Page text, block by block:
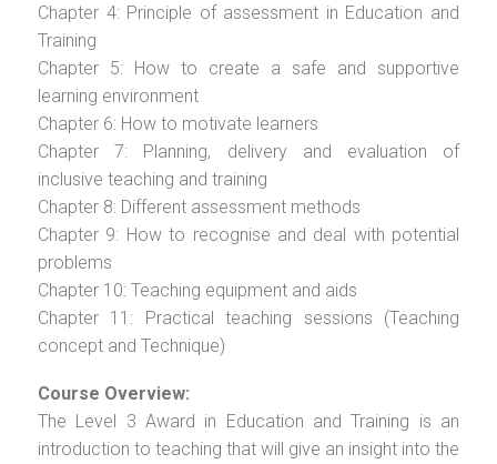
Chapter 4: Principle of assessment in Education and
Training
Chapter 5: How to create a safe and supportive
learning environment
Chapter 6: How to motivate learners
Chapter 7: Planning, delivery and evaluation of
inclusive teaching and training
Chapter 8: Different assessment methods
Chapter 9: How to recognise and deal with potential
problems
Chapter 10: Teaching equipment and aids
Chapter 11: Practical teaching sessions (Teaching
concept and Technique)
Course Overview:
The Level 3 Award in Education and Training is an
introduction to teaching that will give an insight into the